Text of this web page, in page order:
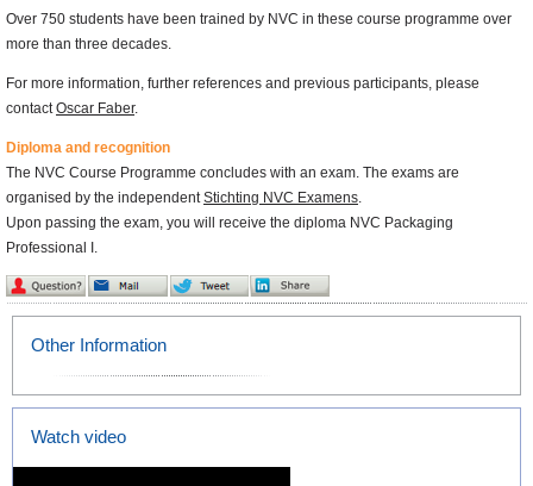
Over 750 students have been trained by NVC in these course programme over
more than three decades.
For more information, further references and previous participants, please
contactOscar Faber.
Diploma and recognition
The NVC Course Programme concludes with an exam. The exams are
organised by the independentStichting NVC Examens.
Upon passing the exam, you will receive the diploma NVC Packaging
Professional I.
Other Information
Watch video